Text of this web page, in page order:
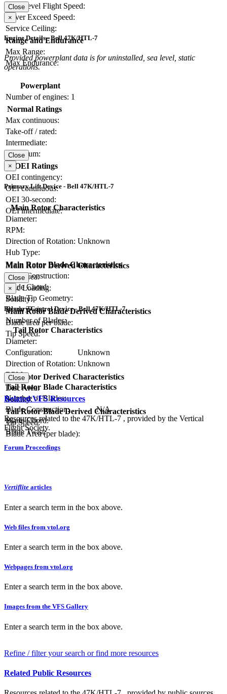
Max Level Flight Speed:
Never Exceed Speed:
Service Ceiling:
Range and Endurance
Max Range:
Max Endurance:
Close
×
Engine Details - Bell 47K/HTL-7
Provided powerplant data is for uninstalled, sea level, static
operations.
Powerplant
Number of engines: 1
Normal Ratings
Max continuous:
Take-off / rated:
Intermediate:
Maximum:
OEI Ratings
OEI contingency:
OEI continuous:
OEI 30-second:
OEI intermediate:
Close
×
Primary Lift Device - Bell 47K/HTL-7
Main Rotor Characteristics
Diameter:
RPM:
Direction of Rotation: Unknown
Hub Type:
Main Rotor Blade Characteristics
Blade Construction:
Blade Chord:
Blade Tip Geometry:
Blade Twist:
Number of Blades:
Main Rotor Derived Characteristics
Disc Area:
Disc Loading:
Solidity:
Main Rotor Blade Derived Characteristics
Blade area per blade:
Tip Speed:
Close
×
Primary Control Device - Bell 47K/HTL-7
Tail Rotor Characteristics
Diameter:
Configuration:
Unknown
Direction of Rotation: Unknown
RPM:
Tail Rotor Blade Characteristics
Number of Blades:
Blade Construction:
N/A
Blade Chord:
Blade Twist:
Tail Rotor Derived Characteristics
Disc Area:
Solidity:
Tail Rotor Blade Derived Characteristics
Tip Speed:
Blade Area (per blade):
Close
Related VFS Resources
Resources related to the 47K/HTL-7 , provided by the Vertical
Flight Society.
Forum Proceedings
Vertiflite articles
Enter a search term in the box above.
Web files from vtol.org
Enter a search term in the box above.
Webpages from vtol.org
Enter a search term in the box above.
Images from the VFS Gallery
Enter a search term in the box above.
Refine / filter your search or find more resources
Related Public Resources